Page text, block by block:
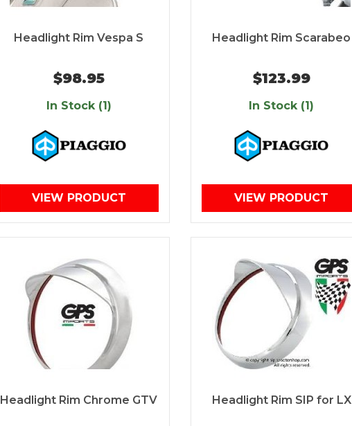
Headlight Rim Vespa S
$98.95
In Stock (1)
VIEW PRODUCT
Headlight Rim Scarabeo
$123.99
In Stock (1)
VIEW PRODUCT
Headlight Rim Chrome GTV Headlight Rim SIP for LX